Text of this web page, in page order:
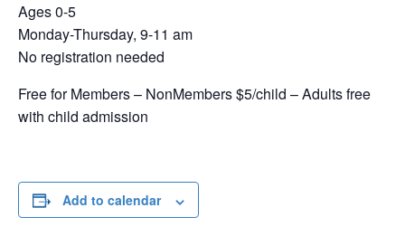
Ages 0-5
Monday-Thursday, 9-11 am
No registration needed
Free for Members – NonMembers $5/child – Adults free
with child admission
Add to calendar